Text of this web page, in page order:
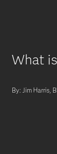
What
By: Jim Harris,